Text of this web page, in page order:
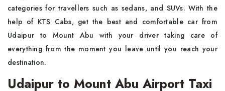
categories for travellers such as sedans, and SUVs. With the
help of KTS Cabs, get the best and comfortable car from
Udaipur to Mount Abu with your driver taking care of
everything from the moment you leave until you reach your
destination.
Udaipur to Mount Abu Airport Taxi